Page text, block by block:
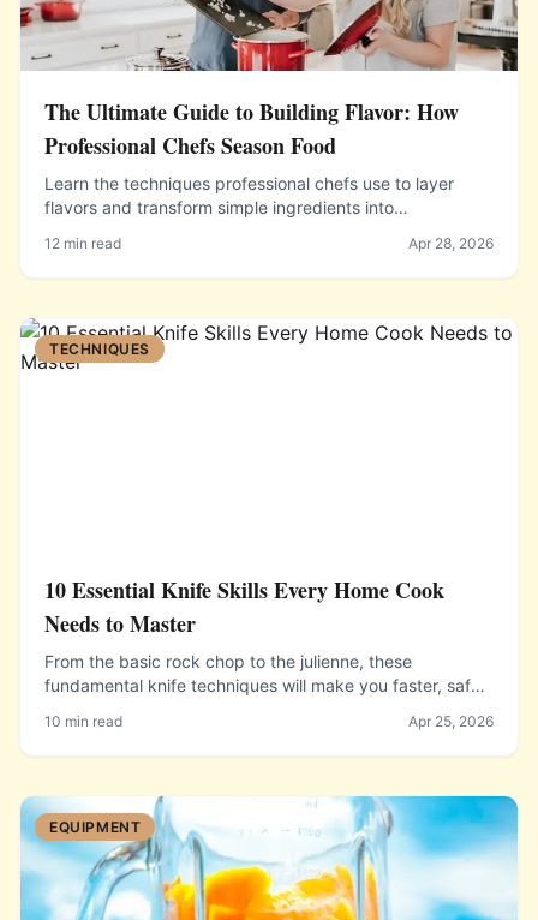
The Ultimate Guide to Building Flavor: How
Professional Chefs Season Food
Learn the techniques professional chefs use to layer
flavors and transform simple ingredients into
12 min read Apr 28, 2026
TECHNIQUES
10 Essential Knife Skills Every Home Cook
Needs to Master
From the basic rock chop to the julienne, these
fundamental knife techniques will make you faster, safer,
10 min read Apr 25, 2026
EQUIPMENT